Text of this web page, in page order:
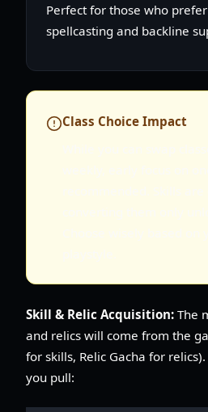
Perfect for those who
spellcasting and backline
Class Choice Impact
Skill & Relic Acquisition: The
and relics will come from the
for skills, Relic Gacha for
you pull: